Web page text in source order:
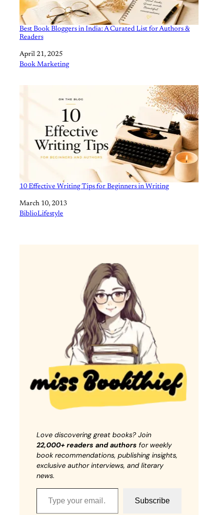
Best Book Bloggers in India: A Curated List for Authors &
Readers
Date
April 21, 2025
In relation to
Book Marketing
10 Effective Writing Tips for Beginners in Writing
Date
March 10, 2013
In relation to
BiblioLifestyle
Love discovering great books? Join
22,000+ readers and authors for weekly
book recommendations, publishing insights,
exclusive author interviews, and literary
news.
Type your email…
Subscribe